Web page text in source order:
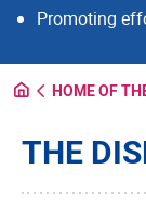
Promoting
HOME OF
THE